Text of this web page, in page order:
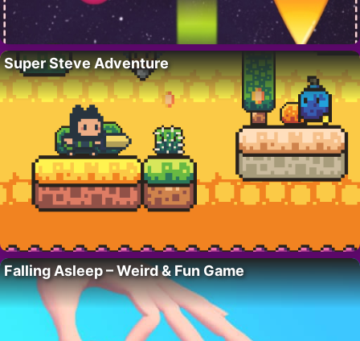
Super Steve Adventure
Falling Asleep – Weird & Fun Game